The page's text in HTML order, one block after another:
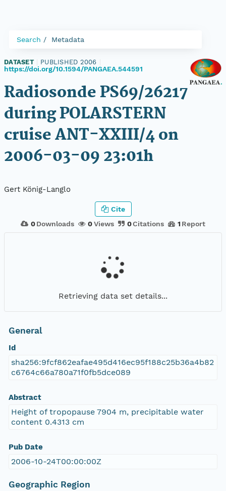
Search Metadata
DATASET PUBLISHED 2006
https://doi.org/10.1594/PANGAEA.544591
Radiosonde PS69/26217
during POLARSTERN
cruise ANT-XXIII/4 on
2006-03-09 23:01h
Gert König-Langlo
0 Downloads 0Views 0Citations 1 Report
Cite
Retrieving data set details...
General
Id
sha256:9fcf862eafae495d416ec95f188c25b36a4b82
c6764c66a780a71f0fb5dce089
Abstract
Height of tropopause 7904 m, precipitable water
content 0.4313 cm
Pub Date
2006-10-24T00:00:00Z
Geographic Region